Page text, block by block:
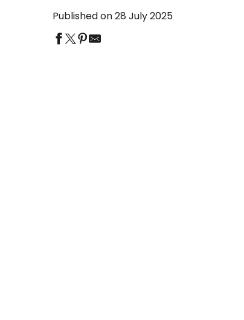
Published on 28 July 2025